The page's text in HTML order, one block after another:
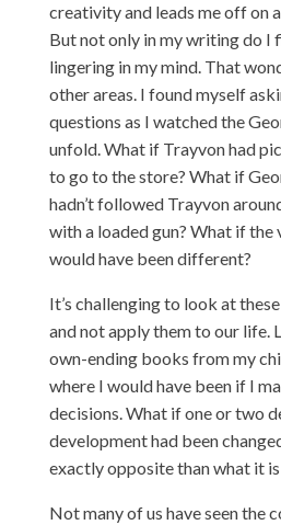
creativity and leads me off on
But not only in my writing do I
lingering in my mind. That
other areas. I found myself
questions as I watched the
unfold. What if Trayvon had
to go to the store? What if
hadn’t followed Trayvon
with a loaded gun? What if the
would have been different?
It’s challenging to look at
and not apply them to our life.
own-ending books from my
where I would have been if I
decisions. What if one or two
development had been
exactly opposite than what it is
Not many of us have seen the